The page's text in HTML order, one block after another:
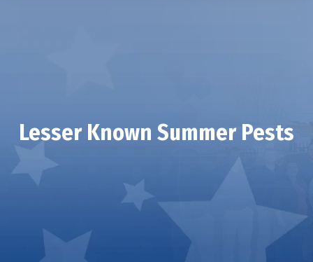
Lesser Known Summer Pests